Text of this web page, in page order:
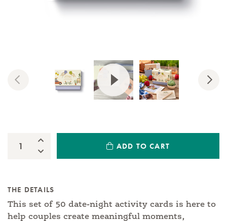
Previous
View Video: Sweet Memories:
Quantity:
Increase Quantity:
Decrease Quantity:
ADD TO CART
THE DETAILS
This set of 50 date-night activity cards is here to
help couples create meaningful moments,